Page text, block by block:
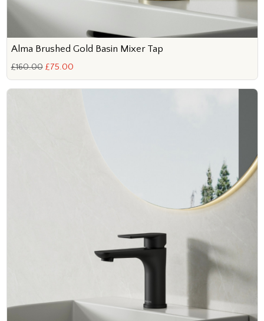
Alma Brushed Gold Basin Mixer Tap
£160.00 £75.00